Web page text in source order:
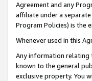
Agreement and any
affiliate under a
Program Policies) is the
Whenever used in this
Any information relating
known to the general
exclusive property. You